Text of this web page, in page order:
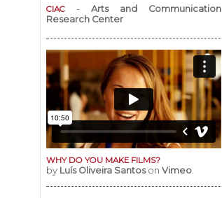
CIAC - Arts and Communication
Research Center
WHY DO YOU MAKE FILMS?
by Luís Oliveira Santoson Vimeo.